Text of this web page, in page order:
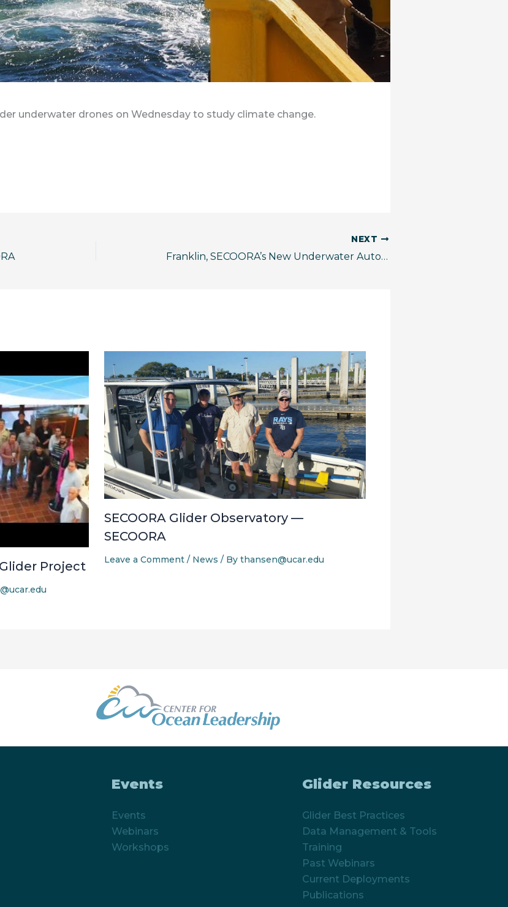
underwater drones on Wednesday to study climate change.
NEXT
Franklin, SECOORA’s New Underwater Autonomous Glider, is Ready for Hurricane Season
Project
SECOORA Glider Observatory —
SECOORA
Leave a Comment / News / By thansen@ucar.edu
Events
Events
Webinars
Workshops
Glider Resources
Glider Best Practices
Data Management & Tools
Training
Past Webinars
Current Deployments
Publications